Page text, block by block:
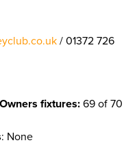
/ 01372 726
fixtures: 69 of 70
: None